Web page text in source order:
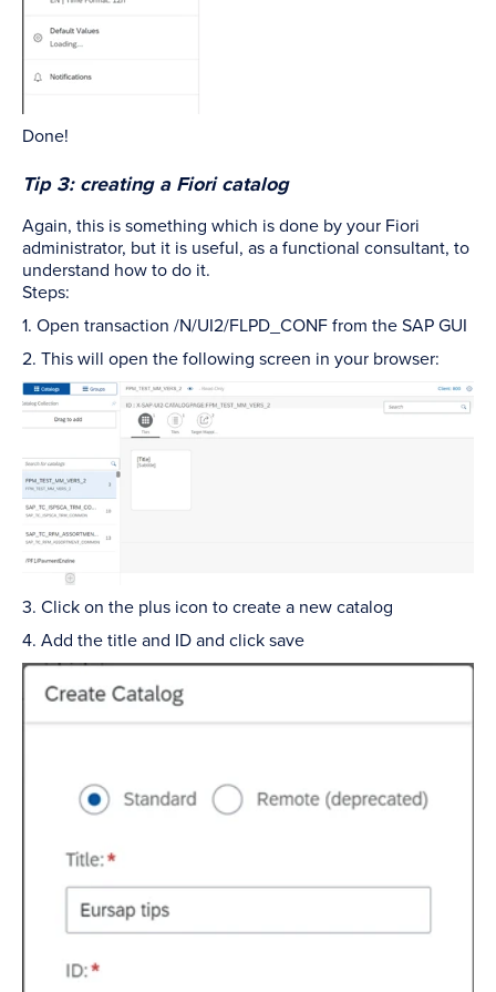
Done!
Tip 3: creating a Fiori catalog
Again, this is something which is done by your Fiori
administrator, but it is useful, as a functional consultant, to
understand how to do it.
Steps:
1. Open transaction /N/UI2/FLPD_CONF from the SAP GUI
2. This will open the following screen in your browser:
3. Click on the plus icon to create a new catalog
4. Add the title and ID and click save